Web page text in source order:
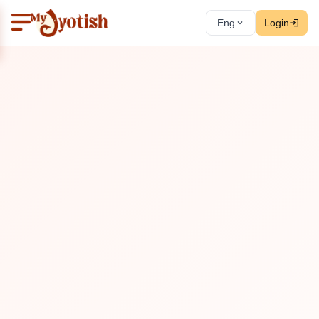
Eng Login